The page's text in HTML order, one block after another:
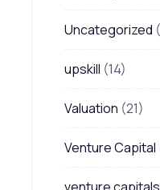
Uncategorized
upskill (14)
Valuation (21)
Venture Capital